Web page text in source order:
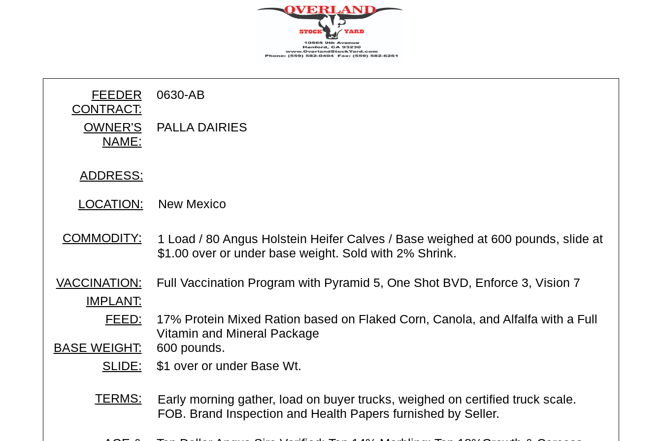
FEEDER
CONTRACT:
0630-AB
OWNER'S
NAME:
PALLA DAIRIES
ADDRESS:
LOCATION: New Mexico
COMMODITY:
1 Load / 80 Angus Holstein Heifer Calves / Base weighed at 600 pounds, slide at
$1.00 over or under base weight. Sold with 2% Shrink.
VACCINATION:
Full Vaccination Program with Pyramid 5, One Shot BVD, Enforce 3, Vision 7
IMPLANT:
FEED:
17% Protein Mixed Ration based on Flaked Corn, Canola, and Alfalfa with a Full
Vitamin and Mineral Package
BASE WEIGHT:
600 pounds.
SLIDE:
$1 over or under Base Wt.
TERMS:
Early morning gather, load on buyer trucks, weighed on certified truck scale.
FOB. Brand Inspection and Health Papers furnished by Seller.